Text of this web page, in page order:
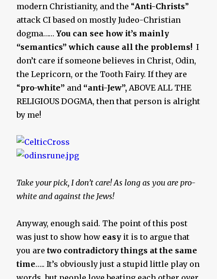
modern Christianity, and the “Anti-Christs”
attack CI based on mostly Judeo-Christian
dogma……You can see how it’s mainly
“semantics” which cause all the problems!I
don’t care if someone believes in Christ, Odin,
the Lepricorn, or the Tooth Fairy. If they are
“pro-white” and “anti-Jew”, ABOVE ALL THE
RELIGIOUS DOGMA, then that person is alright
by me!
Take your pick, I don’t care! As long as you are pro-
white and against the Jews!
Anyway, enough said. The point of this post
was just to show how easy it is to argue that
you aretwo contradictory things at the same
time….. It’s obviously just a stupid little play on